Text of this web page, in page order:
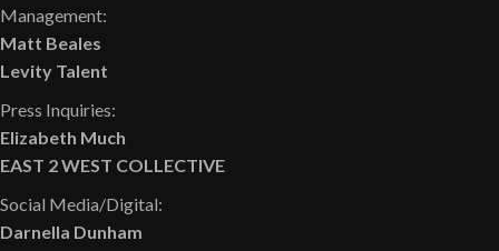
Management:
Matt Beales
Levity Talent
Press Inquiries:
Elizabeth Much
EAST 2 WEST COLLECTIVE
Social Media/Digital:
Darnella Dunham